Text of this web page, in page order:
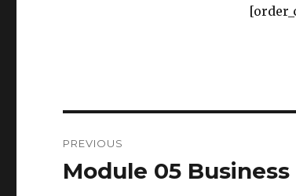
navigation
PREVIOUS
Previous
Module 05